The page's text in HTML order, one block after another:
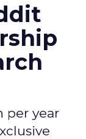
per year